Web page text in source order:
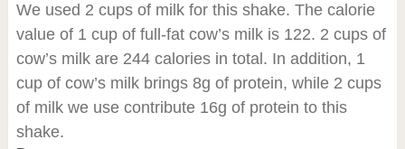
We used 2 cups of milk for this shake. The calorie
value of 1 cup of full-fat cow’s milk is 122. 2 cups of
cow’s milk are 244 calories in total. In addition, 1
cup of cow’s milk brings 8g of protein, while 2 cups
of milk we use contribute 16g of protein to this
shake.